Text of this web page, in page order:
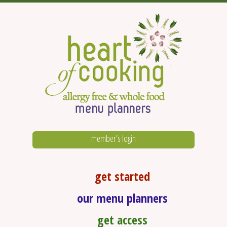
member’s login
get started
our menu planners
get access